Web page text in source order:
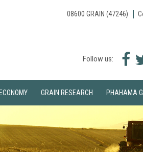
08600 GRAIN (47246)
Follow us:
GRAIN RESEARCH PHAHAMA